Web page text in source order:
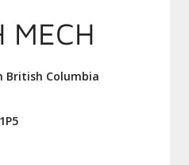
MECH
British Columbia